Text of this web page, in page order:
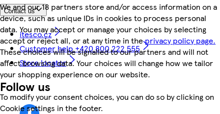
We and our 18 partners store and/or access information on a
device, such as unique IDs in cookies to process personal
data. You may accept or manage your choices by selecting
accept or reject all, or at any time in theprivacy policy page.
These choices will be signalled to our partners and will not
affect browsing data. Your choices will change how we tailor
your shopping experience on our website.
To modify your consent choices, you can do so by clicking on
Cookie settings in the footer.
Contact us
itesco.cz
Customer help +420 800 222 555
Store locator
Follow us